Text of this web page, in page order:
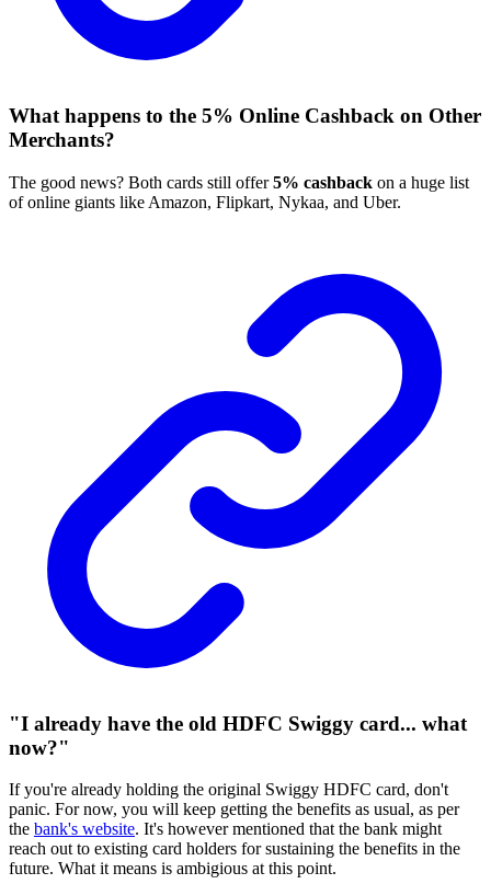
What happens to the 5% Online Cashback on Other
Merchants?
The good news? Both cards still offer5% cashback on a huge list
of online giants like Amazon, Flipkart, Nykaa, and Uber.
"I already have the old HDFC Swiggy card... what
now?"
If you're already holding the original Swiggy HDFC card, don't
panic. For now, you will keep getting the benefits as usual, as per
the bank's website. It's however mentioned that the bank might
reach out to existing card holders for sustaining the benefits in the
future. What it means is ambigious at this point.